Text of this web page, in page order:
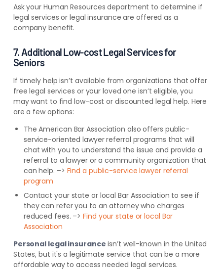
Ask your Human Resources department to determine if
legal services or legal insurance are offered as a
company benefit.
7. Additional Low-cost Legal Services for
Seniors
If timely help isn’t available from organizations that offer
free legal services or your loved one isn’t eligible, you
may want to find low-cost or discounted legal help. Here
are a few options:
The American Bar Association also offers public-
service-oriented lawyer referral programs that will
chat with you to understand the issue and provide a
referral to a lawyer or a community organization that
can help. –> Find a public-service lawyer referral
program
Contact your state or local Bar Association to see if
they can refer you to an attorney who charges
reduced fees. –>Find your state or local Bar
Association
Personal legal insurance isn’t well-known in the United
States, but it's a legitimate service that can be a more
affordable way to access needed legal services.